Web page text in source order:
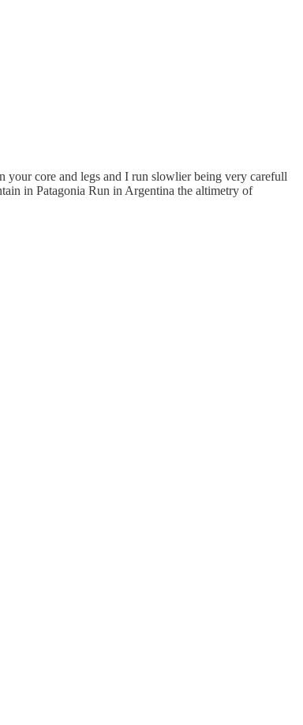
core and legs and I run slowlier being very carefull
in Patagonia Run in Argentina the altimetry of